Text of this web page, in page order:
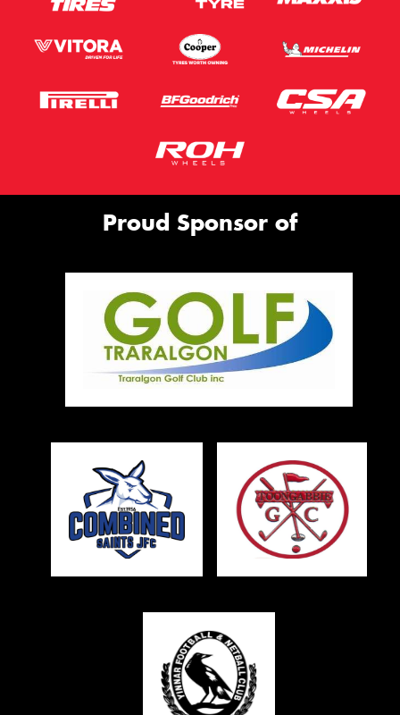
Proud Sponsor of